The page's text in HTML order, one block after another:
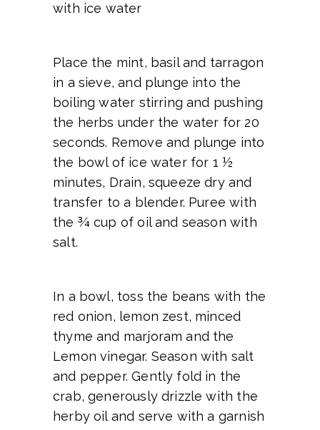
with ice water
Place the mint, basil and tarragon
in a sieve, and plunge into the
boiling water stirring and pushing
the herbs under the water for 20
seconds. Remove and plunge into
the bowl of ice water for 1 ½
minutes, Drain, squeeze dry and
transfer to a blender. Puree with
the ¾ cup of oil and season with
salt.
In a bowl, toss the beans with the
red onion, lemon zest, minced
thyme and marjoram and the
Lemon vinegar. Season with salt
and pepper. Gently fold in the
crab, generously drizzle with the
herby oil and serve with a garnish